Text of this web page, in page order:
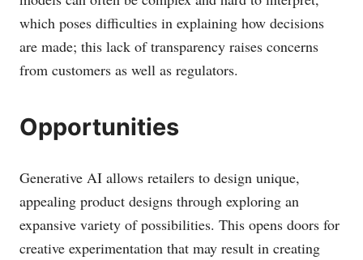
which poses difficulties in explaining how decisions
are made; this lack of transparency raises concerns
from customers as well as regulators.
Opportunities
Generative AI allows retailers to design unique,
appealing product designs through exploring an
expansive variety of possibilities. This opens doors for
creative experimentation that may result in creating